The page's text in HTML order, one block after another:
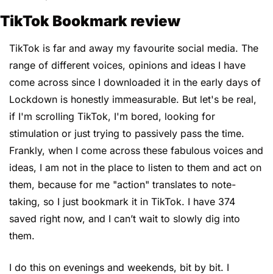
TikTok Bookmark review
TikTok is far and away my favourite social media. The
range of different voices, opinions and ideas I have
come across since I downloaded it in the early days of
Lockdown is honestly immeasurable. But let's be real,
if I'm scrolling TikTok, I'm bored, looking for
stimulation or just trying to passively pass the time.
Frankly, when I come across these fabulous voices and
ideas, I am not in the place to listen to them and act on
them, because for me "action" translates to note-
taking, so I just bookmark it in TikTok. I have 374
saved right now, and I can’t wait to slowly dig into
them.
I do this on evenings and weekends, bit by bit. I